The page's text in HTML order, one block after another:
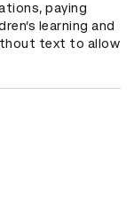
paying
learning and
text to allow